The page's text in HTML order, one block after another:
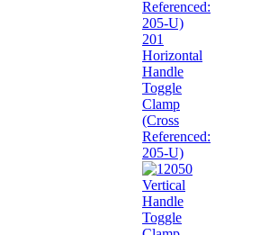
201
Horizontal
Handle
Toggle
Clamp
(Cross
Referenced:
205-U)